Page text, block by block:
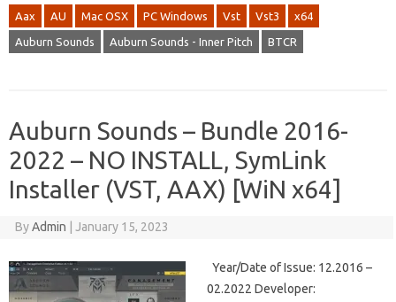
Aax AU Mac OSX PC Windows Vst Vst3 x64
Auburn Sounds Auburn Sounds - Inner Pitch BTCR
Auburn Sounds – Bundle 2016-
2022 – NO INSTALL, SymLink
Installer (VST, AAX) [WiN x64]
ByAdmin January 15, 2023
Year/Date of Issue: 12.2016 –
02.2022 Developer: